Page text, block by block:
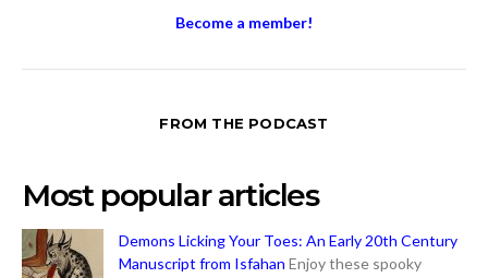
Become a member!
FROM THE PODCAST
Most popular articles
Demons Licking Your Toes: An Early 20th Century
Manuscript from Isfahan Enjoy these spooky